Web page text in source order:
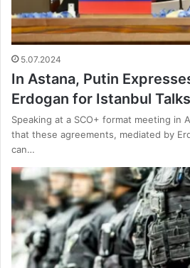
5.07.2024
In Astana, Putin
Erdogan for Istanbul Talks
Speaking at a SCO+ format meeting in
that these agreements, mediated by
can…